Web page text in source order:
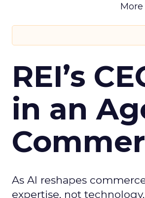
REI’s
in an
As AI reshapes
expertise, not